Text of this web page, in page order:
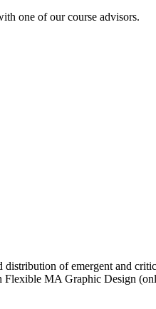
one of our course advisors.
of emergent and
MA Graphic Design